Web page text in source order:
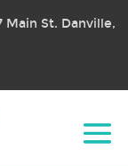
Main St. Danville,